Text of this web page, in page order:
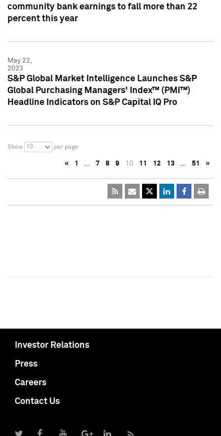
community bank earnings to fall more than 22
percent this year
May 22,
2023
S&P Global Market Intelligence Launches S&P
Global Purchasing Managers' Index™ (PMI™)
Headline Indicators on S&P Capital IQ Pro
Show 10 per page
« 1 … 7 8 9 10 11 12 13 … 51 »
Investor Relations
Press
Careers
Contact Us